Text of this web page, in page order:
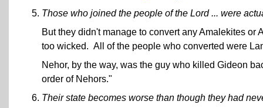
Those who joined the people of the Lord ... were
But they didn't manage to convert any Amalekites or
too wicked. All of the people who converted were
Nehor, by the way, was the guy who killed Gideon
order of Nehors."
Their state becomes worse than though they had